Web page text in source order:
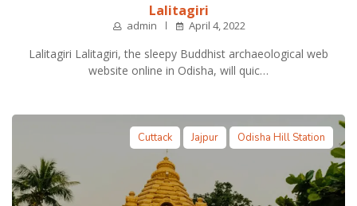
Lalitagiri
admin April 4, 2022
Lalitagiri Lalitagiri, the sleepy Buddhist archaeological web
website online in Odisha, will quic…
Cuttack Jajpur Odisha Hill Station